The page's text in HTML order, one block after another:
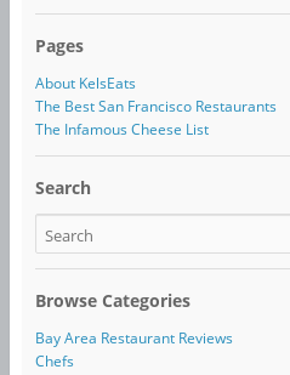
Pages
About KelsEats
The Best San Francisco Restaurants
The Infamous Cheese List
Search
Browse Categories
Bay Area Restaurant Reviews
Chefs